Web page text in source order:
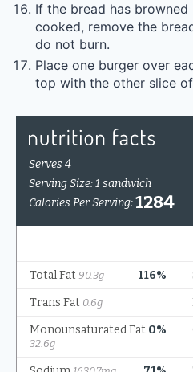
If the bread has
cooked, remove the
do not burn.
Place one burger over
top with the other slice